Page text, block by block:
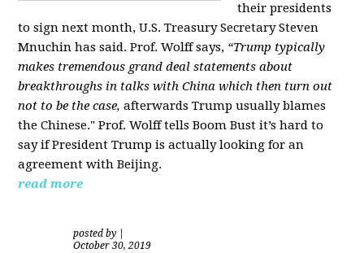
their presidents
to sign next month, U.S. Treasury Secretary Steven
Mnuchin has said. Prof. Wolff says, “Trump typically
makes tremendous grand deal statements about
breakthroughs in talks with China which then turn out
not to be the case,afterwards Trump usually blames
the Chinese." Prof. Wolff tells Boom Bust it’s hard to
say if President Trump is actually looking for an
agreement with Beijing.
read more
posted by
October 30, 2019